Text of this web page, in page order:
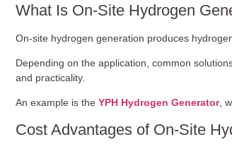
What Is On-Site Hydrogen
On-site hydrogen generation produces
Depending on the application, common
and practicality.
An example is the YPH Hydrogen Generator,
Cost Advantages of On-Site